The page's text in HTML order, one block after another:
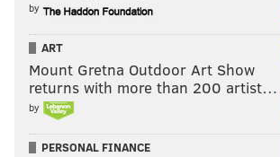
by
ART
Mount Gretna Outdoor Art Show
returns with more than 200 artist…
by
PERSONAL FINANCE